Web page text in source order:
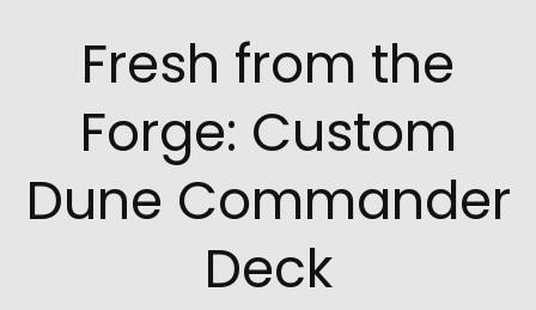
Fresh from the
Forge: Custom
Dune Commander
Deck